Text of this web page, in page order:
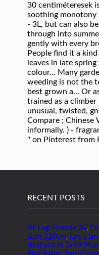
RECENT POSTS
Dil Lagi Episode 24,
Light 1200w, Entry
Husband In Tamil